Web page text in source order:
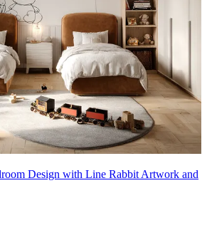
Design with Line Rabbit Artwork and